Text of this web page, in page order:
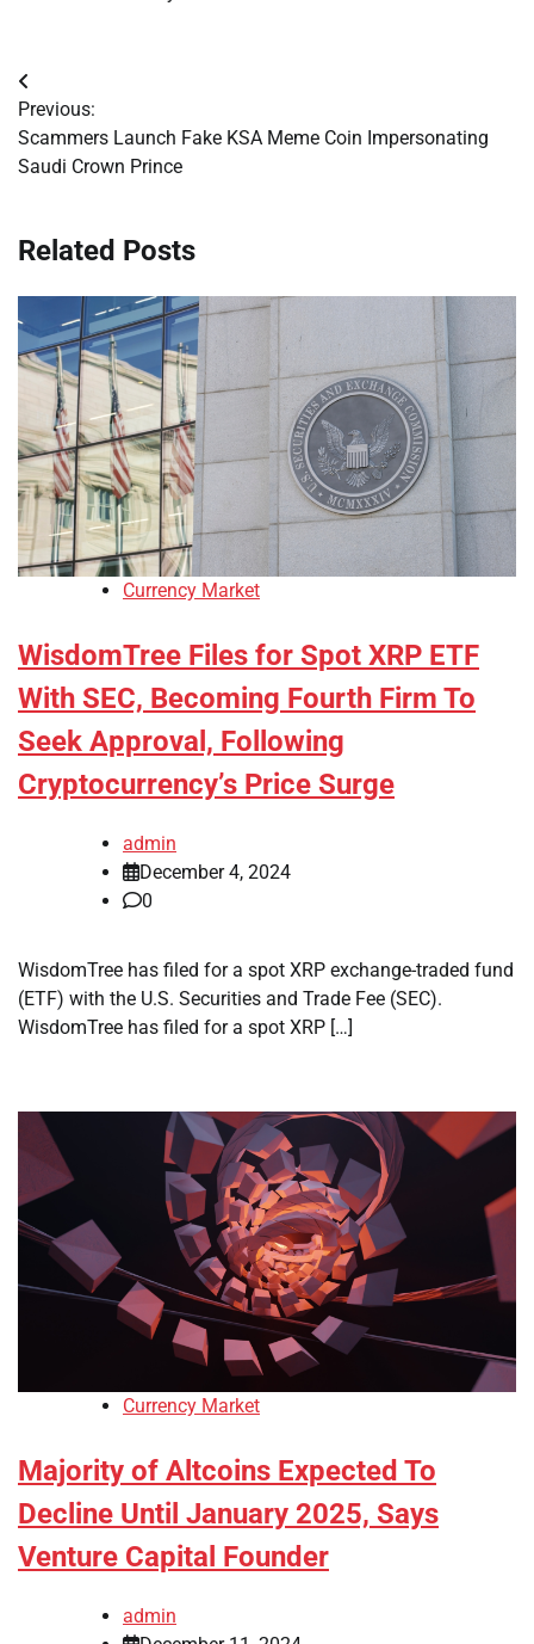
Post
navigation
Previous:
Scammers Launch Fake KSA Meme Coin Impersonating
Saudi Crown Prince
Related Posts
Currency Market
WisdomTree Files for Spot XRP ETF
With SEC, Becoming Fourth Firm To
Seek Approval, Following
Cryptocurrency’s Price Surge
admin
December 4, 2024
0
WisdomTree has filed for a spot XRP exchange-traded fund
(ETF) with the U.S. Securities and Trade Fee (SEC).
WisdomTree has filed for a spot XRP […]
Currency Market
Majority of Altcoins Expected To
Decline Until January 2025, Says
Venture Capital Founder
admin